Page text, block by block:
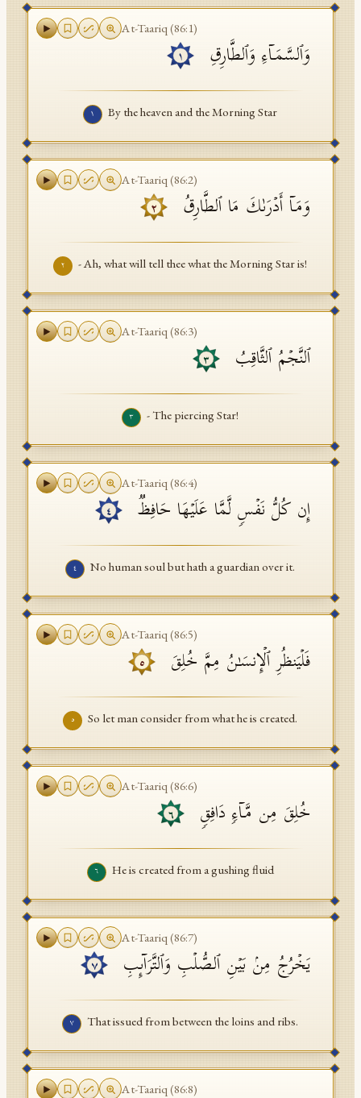
API Documentation
Sign in
At-Taariq (86:1)
وَٱلسَّمَاۤءِ وَٱلطَّارِقِ ١
١ By the heaven and the Morning Star
At-Taariq (86:2)
وَمَاۤ أَدۡرَىٰكَ مَا ٱلطَّارِقُ ٢
٢ - Ah, what will tell thee what the Morning Star is!
At-Taariq (86:3)
ٱلنَّجۡمُ ٱلثَّاقِبُ ٣
٣ - The piercing Star!
At-Taariq (86:4)
إِن كُلُّ نَفۡسࣲ لَّمَّا عَلَیۡهَا حَافِظࣱ ٤
٤ No human soul but hath a guardian over it.
At-Taariq (86:5)
فَلۡیَنظُرِ ٱلۡإِنسَـٰنُ مِمَّ خُلِقَ ٥
٥ So let man consider from what he is created.
At-Taariq (86:6)
خُلِقَ مِن مَّاۤءࣲ دَافِقࣲ ٦
٦ He is created from a gushing fluid
At-Taariq (86:7)
یَخۡرُجُ مِنۢ بَیۡنِ ٱلصُّلۡبِ وَٱلتَّرَاۤىِٕبِ ٧
٧ That issued from between the loins and ribs.
At-Taariq (86:8)